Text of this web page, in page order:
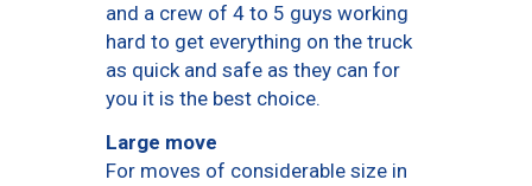
and a crew of 4 to 5 guys working
hard to get everything on the truck
as quick and safe as they can for
you it is the best choice.
Large move
For moves of considerable size in